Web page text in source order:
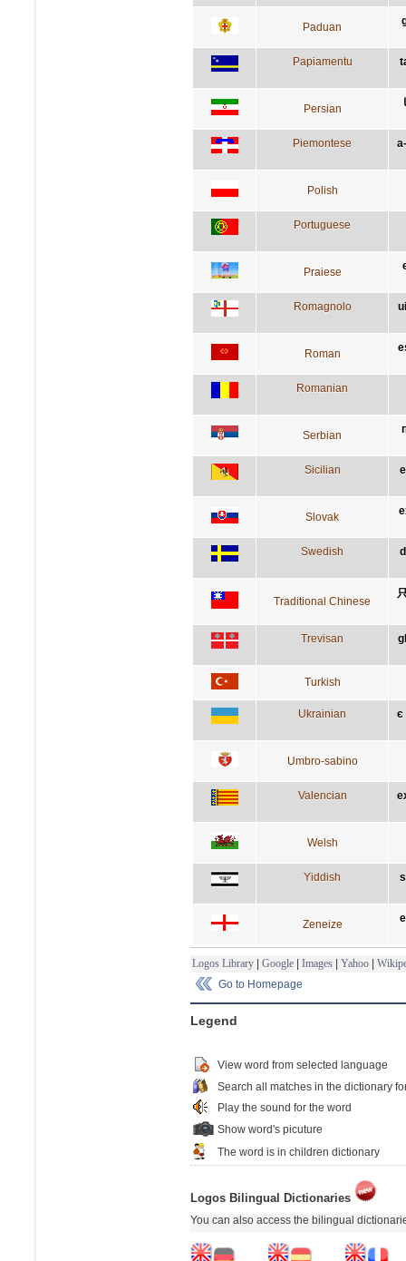
Paduan
Papiamentu
Persian
Piemontese
Polish
Portuguese
Praiese
Romagnolo
Roman
Romanian
Serbian
Sicilian
Slovak
Swedish
Traditional Chinese
Trevisan
Turkish
Ukrainian є
Umbro-sabino
Valencian
Welsh
Yiddish
Zeneize
Logos Library | Google | Images | Yahoo |
Go to Homepage
Legend
View word from selected language
Search all matches in the dictionary
Play the sound for the word
Show word's picuture
The word is in children dictionary
Logos Bilingual Dictionaries
You can also access the bilingual